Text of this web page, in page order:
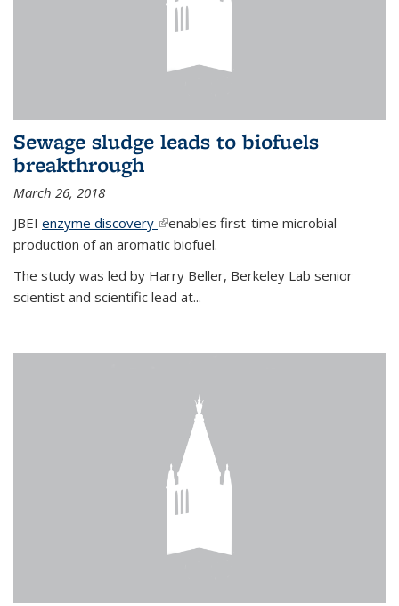
Sewage sludge leads to biofuels
breakthrough
March 26, 2018
JBEI enzyme discovery (link is external)
enables first-time microbial
production of an aromatic biofuel.
The study was led by Harry Beller, Berkeley Lab senior
scientist and scientific lead at...